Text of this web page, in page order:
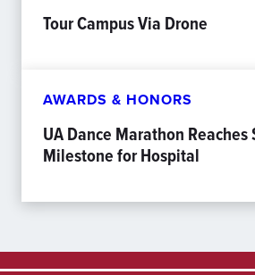
Tour Campus Via Drone
AWARDS & HONORS
UA Dance Marathon
Milestone for Hospital